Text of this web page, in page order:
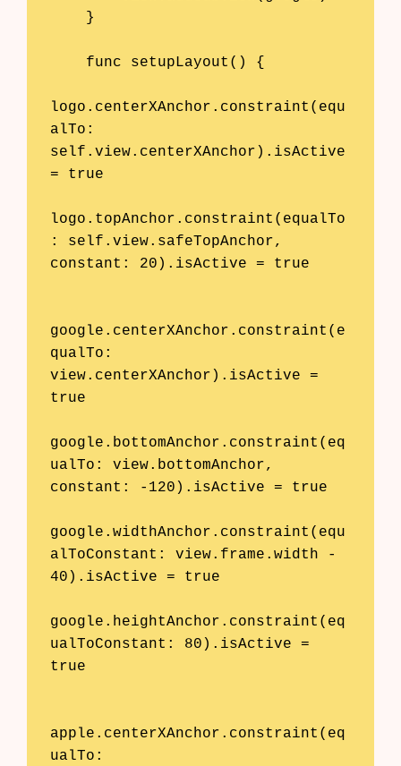
logo.centerXAnchor.constraint(equ
alTo:
self.view.centerXAnchor).isActive
= true
logo.topAnchor.constraint(equalTo
: self.view.safeTopAnchor,
constant: 20).isActive = true
google.centerXAnchor.constraint(e
qualTo:
view.centerXAnchor).isActive =
true
google.bottomAnchor.constraint(eq
ualTo: view.bottomAnchor,
constant: -120).isActive = true
google.widthAnchor.constraint(equ
alToConstant: view.frame.width -
40).isActive = true
google.heightAnchor.constraint(eq
ualToConstant: 80).isActive =
true
apple.centerXAnchor.constraint(eq
ualTo: